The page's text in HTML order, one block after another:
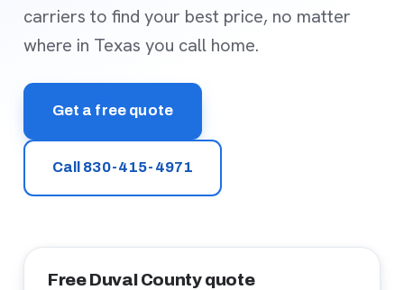
carriers to find your best price, no matter
where in Texas you call home.
Get a free quote
Call 830-415-4971
Free Duval County quote